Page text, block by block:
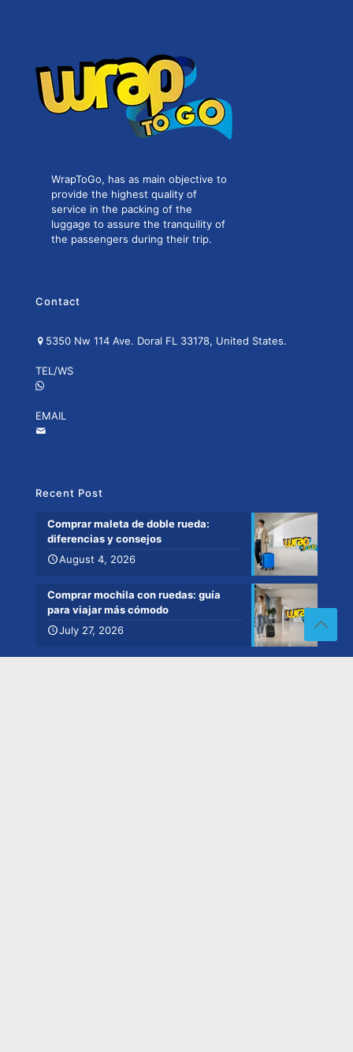
WrapToGo, has as main objective to
provide the highest quality of
service in the packing of the
luggage to assure the tranquility of
the passengers during their trip.
Contact
5350 Nw 114 Ave. Doral FL 33178, United States.
TEL/WS
EMAIL
Recent Post
Comprar maleta de doble rueda:
diferencias y consejos
August 4, 2026
Comprar mochila con ruedas: guía
para viajar más cómodo
July 27, 2026